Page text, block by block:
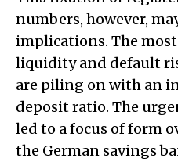
numbers, however,
implications. The
liquidity and default
are piling on with an
deposit ratio. The
led to a focus of form
the German savings